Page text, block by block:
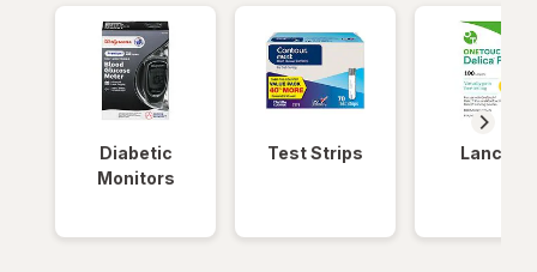
Diabetic
Monitors
Test Strips Lancets